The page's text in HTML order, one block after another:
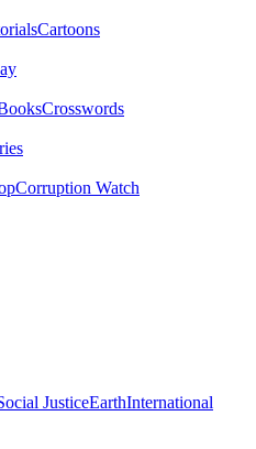
Cartoons
Crosswords
Corruption Watch
JusticeEarthInternational